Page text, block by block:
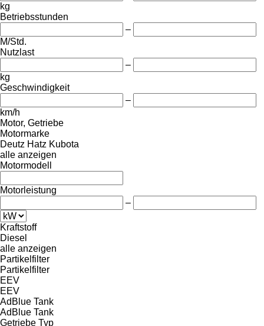
kg
Betriebsstunden
–
M/Std.
Nutzlast
–
kg
Geschwindigkeit
–
km/h
Motor, Getriebe
Motormarke
Deutz Hatz Kubota
alle anzeigen
Motormodell
Motorleistung
–
Kraftstoff
Diesel
alle anzeigen
Partikelfilter
Partikelfilter
EEV
EEV
AdBlue Tank
AdBlue Tank
Getriebe Typ